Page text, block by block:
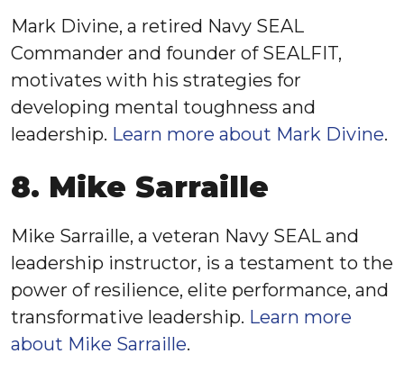
Mark Divine, a retired Navy SEAL
Commander and founder of SEALFIT,
motivates with his strategies for
developing mental toughness and
leadership. Learn more about Mark Divine.
8. Mike Sarraille
Mike Sarraille, a veteran Navy SEAL and
leadership instructor, is a testament to the
power of resilience, elite performance, and
transformative leadership. Learn more
about Mike Sarraille.